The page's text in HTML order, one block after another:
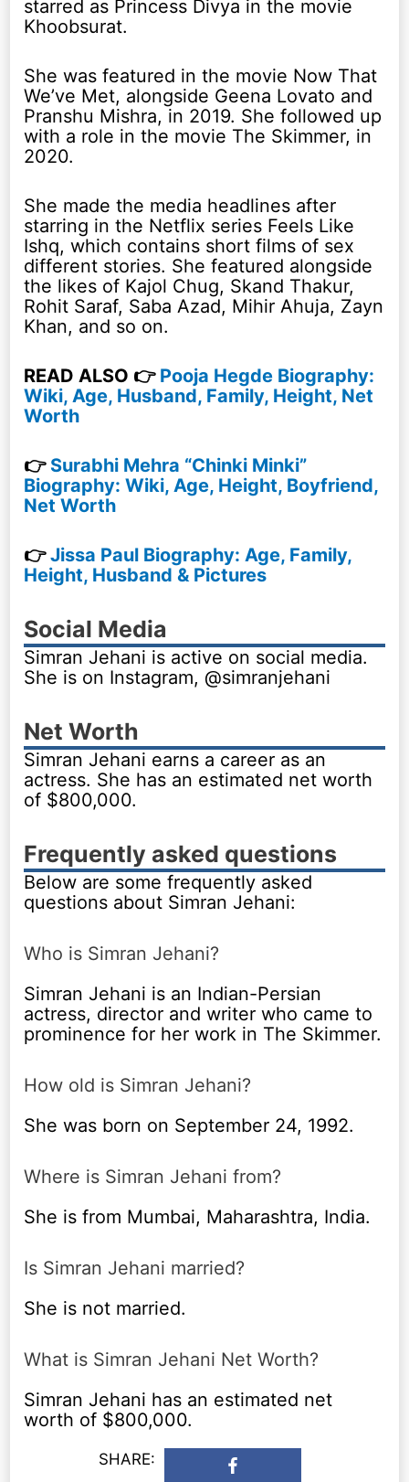
starred as Princess Divya in the movie
Khoobsurat.
She was featured in the movie Now That
We’ve Met, alongside Geena Lovato and
Pranshu Mishra, in 2019. She followed up
with a role in the movie The Skimmer, in
2020.
She made the media headlines after
starring in the Netflix series Feels Like
Ishq, which contains short films of sex
different stories. She featured alongside
the likes of Kajol Chug, Skand Thakur,
Rohit Saraf, Saba Azad, Mihir Ahuja, Zayn
Khan, and so on.
READ ALSO 👉 Pooja Hegde Biography:
Wiki, Age, Husband, Family, Height, Net
Worth
👉 Surabhi Mehra “Chinki Minki”
Biography: Wiki, Age, Height, Boyfriend,
Net Worth
👉Jissa Paul Biography: Age, Family,
Height, Husband & Pictures
Social Media
Simran Jehani is active on social media.
She is on Instagram, @simranjehani
Net Worth
Simran Jehani earns a career as an
actress. She has an estimated net worth
of $800,000.
Frequently asked questions
Below are some frequently asked
questions about Simran Jehani:
Who is Simran Jehani?
Simran Jehani is an Indian-Persian
actress, director and writer who came to
prominence for her work in The Skimmer.
How old is Simran Jehani?
She was born on September 24, 1992.
Where is Simran Jehani from?
She is from Mumbai, Maharashtra, India.
Is Simran Jehani married?
She is not married.
What is Simran Jehani Net Worth?
Simran Jehani has an estimated net
worth of $800,000.
SHARE: